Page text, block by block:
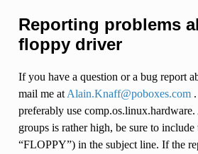
Reporting problems
floppy driver
If you have a question or a bug report
mail me at Alain.Knaff@poboxes.com.
preferably use
groups is rather high, be sure to
“FLOPPY”) in the subject line. If the